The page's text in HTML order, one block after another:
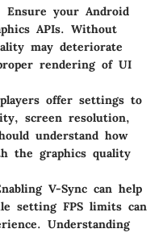
Ensure your Android
APIs. Without
may deteriorate
rendering of UI
offer settings to
screen resolution,
understand how
the graphics quality
V-Sync can help
setting FPS limits can
Understanding